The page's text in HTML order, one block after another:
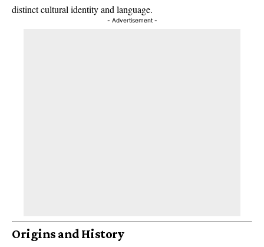
distinct cultural identity and language.
- Advertisement -
Origins and History